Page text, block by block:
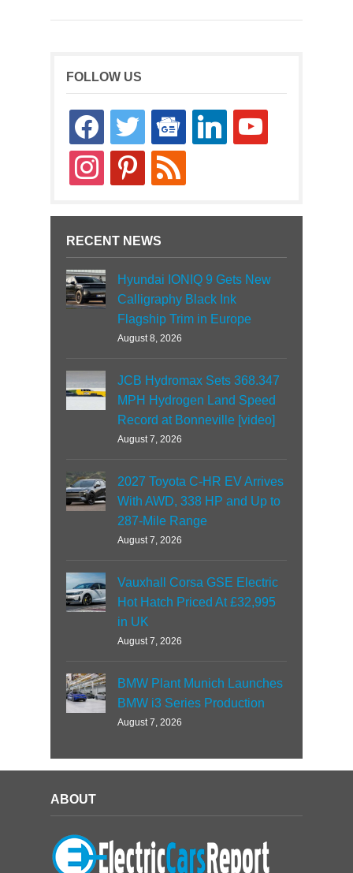
FOLLOW US
facebooktwitter
google-
news
linkedin youtube
instagrampinterestrss
RECENT NEWS
Hyundai IONIQ 9 Gets New
Calligraphy Black Ink
Flagship Trim in Europe
August 8, 2026
JCB Hydromax Sets 368.347
MPH Hydrogen Land Speed
Record at Bonneville [video]
August 7, 2026
2027 Toyota C-HR EV Arrives
With AWD, 338 HP and Up to
287-Mile Range
August 7, 2026
Vauxhall Corsa GSE Electric
Hot Hatch Priced At £32,995
in UK
August 7, 2026
BMW Plant Munich Launches
BMW i3 Series Production
August 7, 2026
ABOUT